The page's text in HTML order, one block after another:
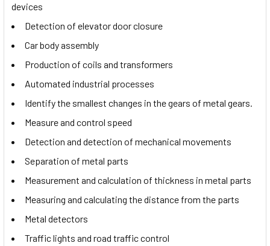
devices
Detection of elevator door closure
Car body assembly
Production of coils and transformers
Automated industrial processes
Identify the smallest changes in the gears of metal gears.
Measure and control speed
Detection and detection of mechanical movements
Separation of metal parts
Measurement and calculation of thickness in metal parts
Measuring and calculating the distance from the parts
Metal detectors
Traffic lights and road traffic control